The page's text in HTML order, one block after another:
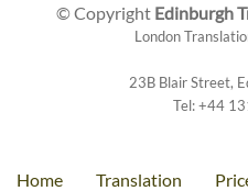
© Copyright Edinburgh
London
23B Blair Street,
Tel:+44
Home Translation